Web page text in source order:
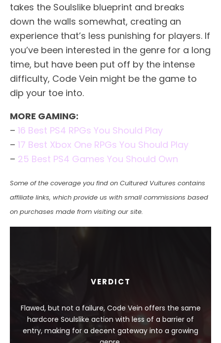
takes the Soulslike blueprint and breaks
down the walls somewhat, creating an
experience that’s less punishing for players. If
you’ve been interested in the genre for a long
time, but have been put off by the intense
difficulty, Code Vein might be the game to
dip your toe into.
MORE GAMING:
– 16 Best PS4 RPGs You Should Play
– 17 Best Xbox One RPGs You Should Play
– 25 Best PS4 Games You Should Own
Some of the coverage you find on Cultured Vultures contains
affiliate links, which provide us with small commissions based
on purchases made from visiting our site.
VERDICT
Flawed, but not a failure, Code Vein offers the same
hardcore Soulslike action with less of a barrier of
entry, making for a decent gateway into a growing